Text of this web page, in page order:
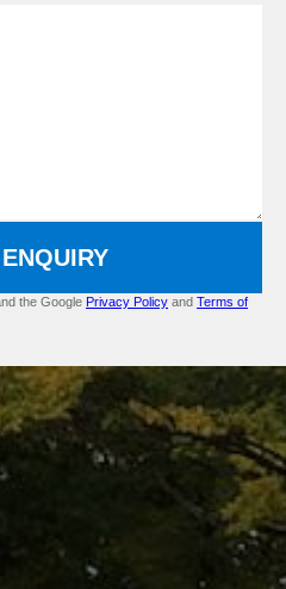
the Google Privacy Policy and Terms of